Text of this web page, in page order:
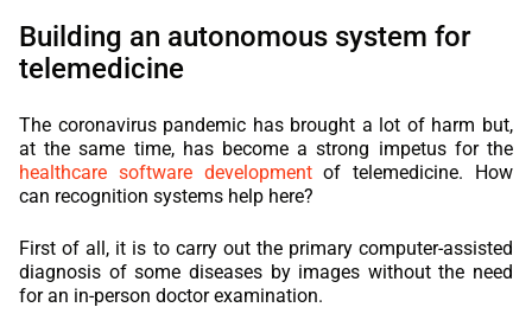
Building an autonomous system for
telemedicine
The coronavirus pandemic has brought a lot of harm but,
at the same time, has become a strong impetus for the
healthcare software developmentof telemedicine. How
can recognition systems help here?
First of all, it is to carry out the primary computer-assisted
diagnosis of some diseases by images without the need
for an in-person doctor examination.